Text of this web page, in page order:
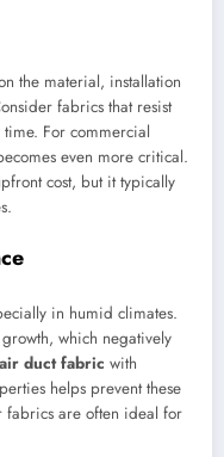
the material, installation
fabrics that resist
For commercial
even more critical.
cost, but it typically
in humid climates.
which negatively
air duct fabric with
helps prevent these
fabrics are often ideal for